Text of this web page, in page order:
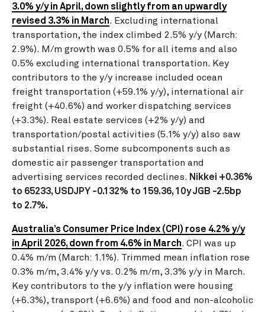
3.0% y/y in April, down slightly from an upwardly
revised 3.3% in March. Excluding international
transportation, the index climbed 2.5% y/y (March:
2.9%). M/m growth was 0.5% for all items and also
0.5% excluding international transportation. Key
contributors to the y/y increase included ocean
freight transportation (+59.1% y/y), international air
freight (+40.6%) and worker dispatching services
(+3.3%). Real estate services (+2% y/y) and
transportation/postal activities (5.1% y/y) also saw
substantial rises. Some subcomponents such as
domestic air passenger transportation and
advertising services recorded declines. Nikkei +0.36%
to 65233, USDJPY -0.132% to 159.36, 10y JGB -2.5bp
to 2.7%.
Australia’s Consumer Price Index (CPI) rose 4.2% y/y
in April 2026, down from 4.6% in March. CPI was up
0.4% m/m (March: 1.1%). Trimmed mean inflation rose
0.3% m/m, 3.4% y/y vs. 0.2% m/m, 3.3% y/y in March.
Key contributors to the y/y inflation were housing
(+6.3%), transport (+6.6%) and food and non-alcoholic